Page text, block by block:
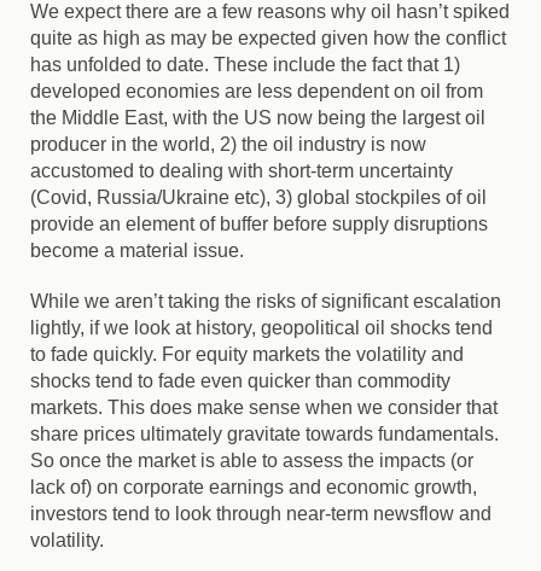
We expect there are a few reasons why oil hasn’t spiked
quite as high as may be expected given how the conflict
has unfolded to date. These include the fact that 1)
developed economies are less dependent on oil from
the Middle East, with the US now being the largest oil
producer in the world, 2) the oil industry is now
accustomed to dealing with short-term uncertainty
(Covid, Russia/Ukraine etc), 3) global stockpiles of oil
provide an element of buffer before supply disruptions
become a material issue.
While we aren’t taking the risks of significant escalation
lightly, if we look at history, geopolitical oil shocks tend
to fade quickly. For equity markets the volatility and
shocks tend to fade even quicker than commodity
markets. This does make sense when we consider that
share prices ultimately gravitate towards fundamentals.
So once the market is able to assess the impacts (or
lack of) on corporate earnings and economic growth,
investors tend to look through near-term newsflow and
volatility.